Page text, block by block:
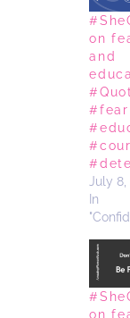
on
and
#fear
July 8,
In
on